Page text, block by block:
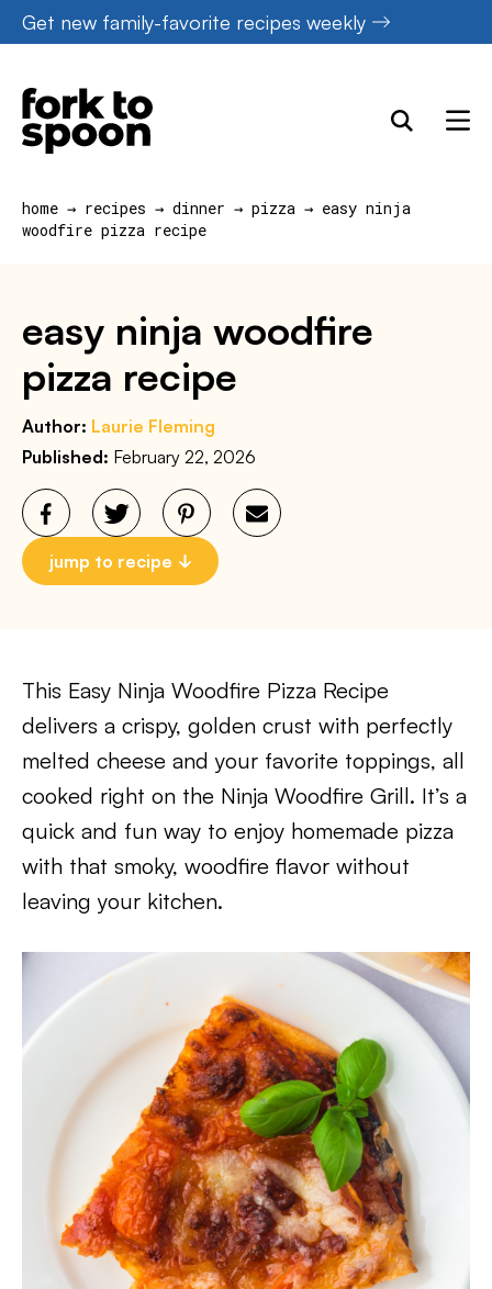
Skip
to
content
Get new family-favorite recipes weekly
home → recipes → dinner → pizza → easy ninja
woodfire pizza recipe
easy ninja woodfire
pizza recipe
Author: Laurie Fleming
Published: February 22, 2026
jump to recipe
This Easy Ninja Woodfire Pizza Recipe
delivers a crispy, golden crust with perfectly
melted cheese and your favorite toppings, all
cooked right on the Ninja Woodfire Grill. It’s a
quick and fun way to enjoy homemade pizza
with that smoky, woodfire flavor without
leaving your kitchen.